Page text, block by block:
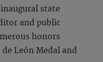
inaugural state
and public
honors
León Medal and